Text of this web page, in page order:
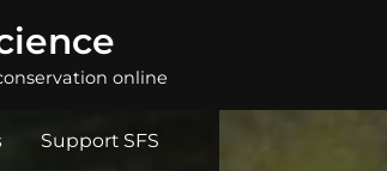
online
Support SFS